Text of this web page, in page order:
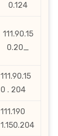
0.124
111.90.15
0.20_
111.90.15
0 . 204
111.190
1.150.204